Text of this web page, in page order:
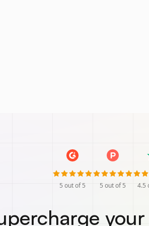
5 out of 5 5 out of 5 4.5